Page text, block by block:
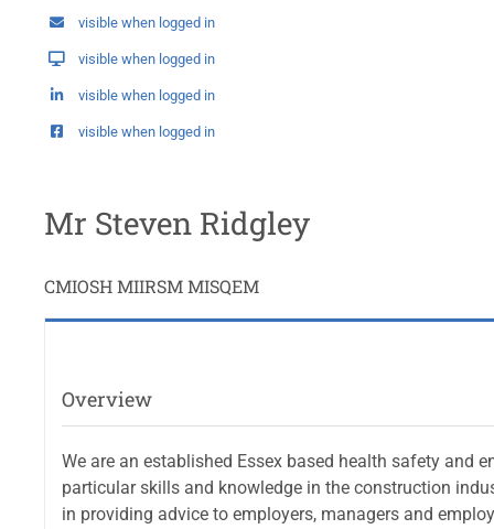
visible when logged in
visible when logged in
visible when logged in
visible when logged in
Mr Steven Ridgley
CMIOSH MIIRSM MISQEM
Overview
We are an established Essex based health safety and
particular skills and knowledge in the construction
in providing advice to employers, managers and